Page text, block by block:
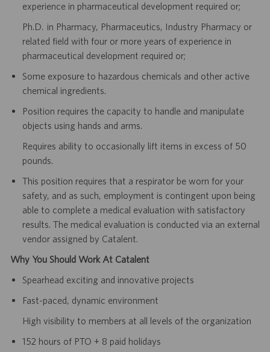
experience in pharmaceutical development required or;
Ph.D. in Pharmacy, Pharmaceutics, Industry Pharmacy or
related field with four or more years of experience in
pharmaceutical development required or;
Some exposure to hazardous chemicals and other active
chemical ingredients.
Position requires the capacity to handle and manipulate
objects using hands and arms.
Requires ability to occasionally lift items in excess of 50
pounds.
This position requires that a respirator be worn for your
safety, and as such, employment is contingent upon being
able to complete a medical evaluation with satisfactory
results. The medical evaluation is conducted via an external
vendor assigned by Catalent.
Why You Should Work At Catalent
Spearhead exciting and innovative projects
Fast-paced, dynamic environment
High visibility to members at all levels of the organization
152 hours of PTO + 8 paid holidays